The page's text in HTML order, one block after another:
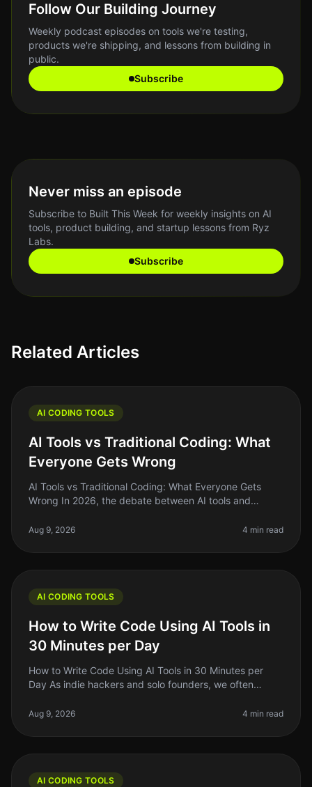
Follow Our Building Journey
Weekly podcast episodes on tools we're testing,
products we're shipping, and lessons from building in
public.
Subscribe
Never miss an episode
Subscribe to Built This Week for weekly insights on AI
tools, product building, and startup lessons from Ryz
Labs.
Subscribe
Related Articles
AI CODING TOOLS
AI Tools vs Traditional Coding: What
Everyone Gets Wrong
AI Tools vs Traditional Coding: What Everyone Gets
Wrong In 2026, the debate between AI tools and
and indie hackers caught in
Aug 9, 2026 4 min read
AI CODING TOOLS
How to Write Code Using AI Tools in
30 Minutes per Day
How to Write Code Using AI Tools in 30 Minutes per
Day As indie hackers and solo founders, we often
timeconsuming, especially if you’re n
Aug 9, 2026 4 min read
AI CODING TOOLS